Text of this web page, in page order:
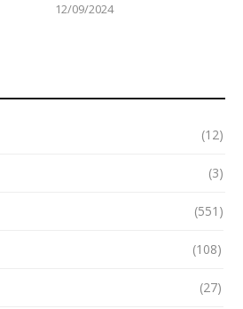
12/09/2024
(12)
(3)
(551)
(108)
(27)